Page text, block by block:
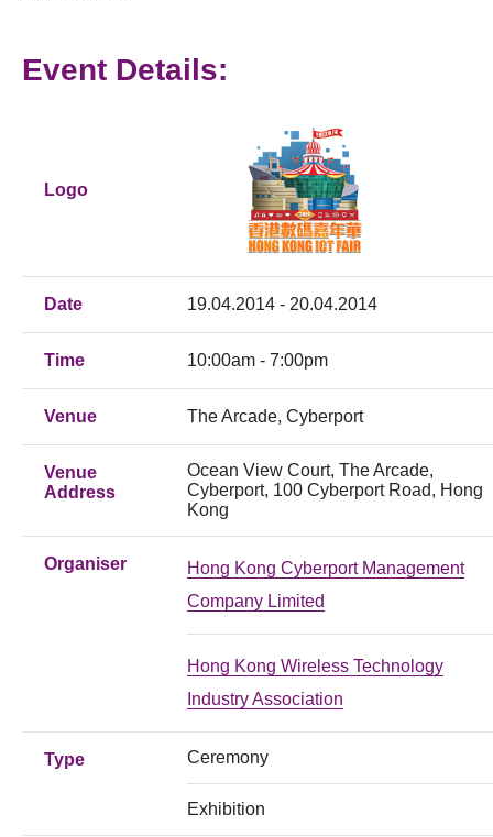
Event Details:
Logo
Date 19.04.2014 - 20.04.2014
Time 10:00am - 7:00pm
Venue The Arcade, Cyberport
Venue
Address
Ocean View Court, The Arcade,
Cyberport, 100 Cyberport Road, Hong
Kong
Organiser
Hong Kong Cyberport Management
Company Limited
Hong Kong Wireless Technology
Industry Association
Type Ceremony
Exhibition